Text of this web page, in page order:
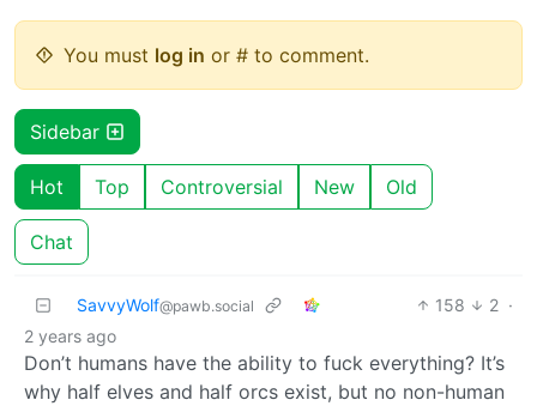
You must log in or # to comment.
Sidebar
Hot Top Controversial New Old
Chat
SavvyWolf@pawb.social 158 2 ·
2 years ago
Don’t humans have the ability to fuck everything? It’s
why half elves and half orcs exist, but no non-human